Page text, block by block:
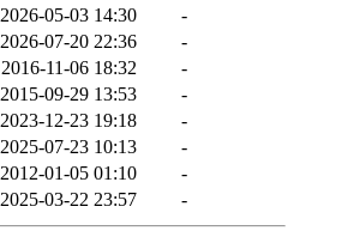
2026-05-03 14:30
-
2026-07-20 22:36
-
2016-11-06 18:32
-
2015-09-29 13:53
-
2023-12-23 19:18
-
2025-07-23 10:13
-
2012-01-05 01:10
-
2025-03-22 23:57 -